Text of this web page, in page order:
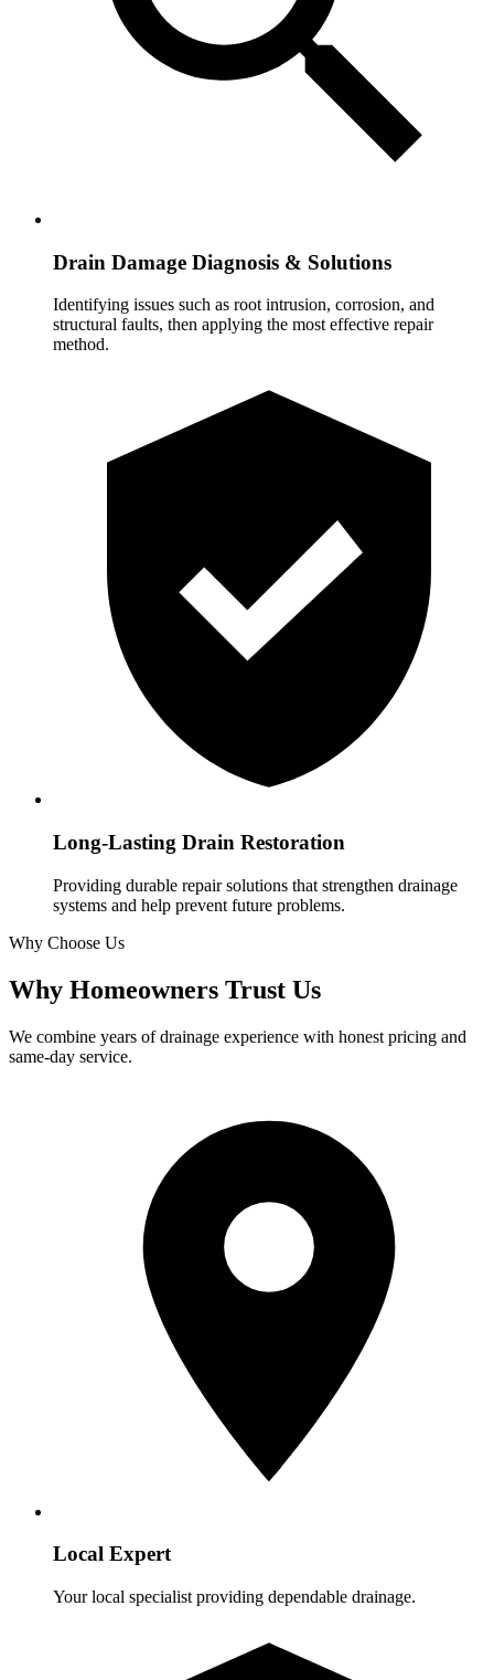
Drain Damage Diagnosis & Solutions
Identifying issues such as root intrusion, corrosion, and
structural faults, then applying the most effective repair
method.
Long-Lasting Drain Restoration
Providing durable repair solutions that strengthen drainage
systems and help prevent future problems.
Why Choose Us
Why Homeowners Trust Us
We combine years of drainage experience with honest pricing and
same-day service.
Local Expert
Your local specialist providing dependable drainage.